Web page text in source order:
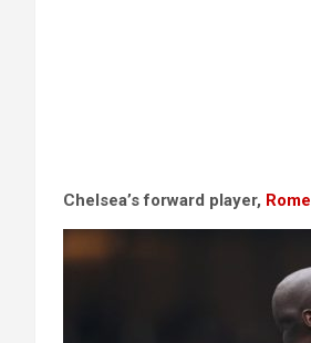
Chelsea’s forward player,